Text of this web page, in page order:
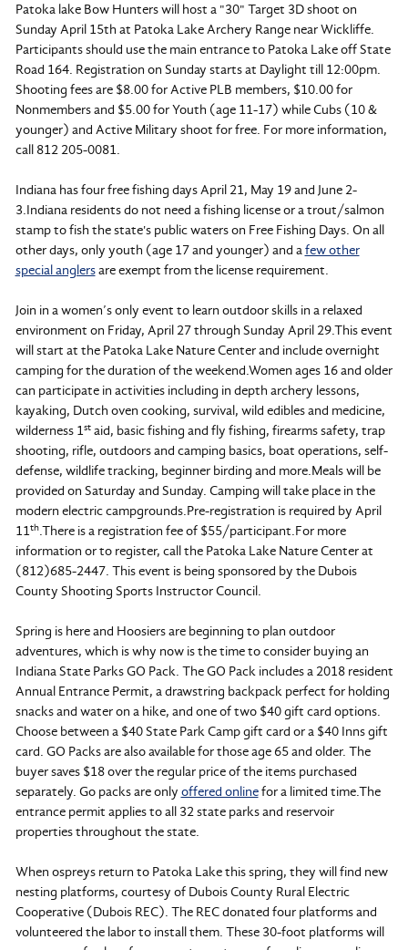
Patoka lake Bow Hunters will host a "30" Target 3D shoot on
Sunday April 15th at Patoka Lake Archery Range near Wickliffe.
Participants should use the main entrance to Patoka Lake off State
Road 164. Registration on Sunday starts at Daylight till 12:00pm.
Shooting fees are $8.00 for Active PLB members, $10.00 for
Nonmembers and $5.00 for Youth (age 11-17) while Cubs (10 &
younger) and Active Military shoot for free. For more information,
call 812 205-0081.
Indiana has four free fishing days April 21, May 19 and June 2-
3.Indiana residents do not need a fishing license or a trout/salmon
stamp to fish the state's public waters on Free Fishing Days. On all
other days, only youth (age 17 and younger) and afew other
special anglersare exempt from the license requirement.
Join in a women’s only event to learn outdoor skills in a relaxed
environment on Friday, April 27 through Sunday April 29.This event
will start at the Patoka Lake Nature Center and include overnight
camping for the duration of the weekend.Women ages 16 and older
can participate in activities including in depth archery lessons,
kayaking, Dutch oven cooking, survival, wild edibles and medicine,
wilderness 1staid, basic fishing and fly fishing, firearms safety, trap
shooting, rifle, outdoors and camping basics, boat operations, self-
defense, wildlife tracking, beginner birding and more.Meals will be
provided on Saturday and Sunday. Camping will take place in the
modern electric campgrounds.Pre-registration is required by April
11th.There is a registration fee of $55/participant.For more
information or to register, call the Patoka Lake Nature Center at
(812)685-2447. This event is being sponsored by the Dubois
County Shooting Sports Instructor Council.
Spring is here and Hoosiers are beginning to plan outdoor
adventures, which is why now is the time to consider buying an
Indiana State Parks GO Pack. The GO Pack includes a 2018 resident
Annual Entrance Permit, a drawstring backpack perfect for holding
snacks and water on a hike, and one of two $40 gift card options.
Choose between a $40 State Park Camp gift card or a $40 Inns gift
card. GO Packs are also available for those age 65 and older. The
buyer saves $18 over the regular price of the items purchased
separately. Go packs are only offered onlinefor a limited time.The
entrance permit applies to all 32 state parks and reservoir
properties throughout the state.
When ospreys return to Patoka Lake this spring, they will find new
nesting platforms, courtesy of Dubois County Rural Electric
Cooperative (Dubois REC). The REC donated four platforms and
volunteered the labor to install them. These 30-foot platforms will